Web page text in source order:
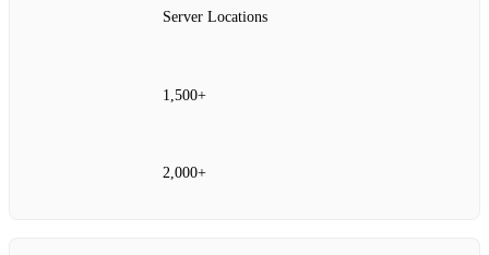
Server Locations
1,500+
2,000+